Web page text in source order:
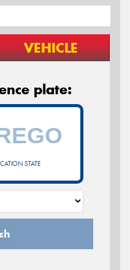
VEHICLE
plate:
STATE